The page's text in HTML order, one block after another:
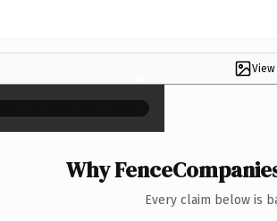
×
Why
Every claim below is